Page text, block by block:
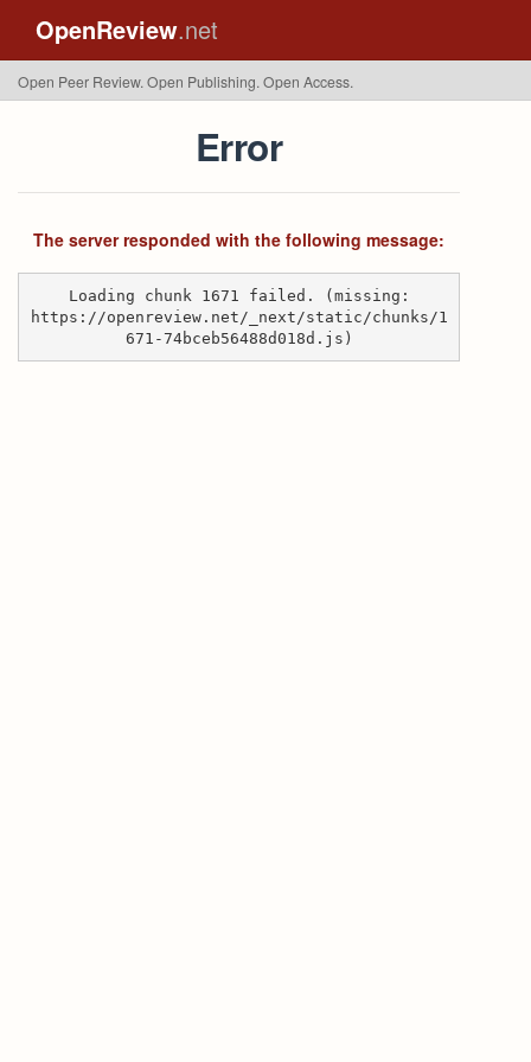
OpenReview.net
Open Peer Review. Open Publishing. Open Access.
Error
The server responded with the following message:
Loading chunk 1671 failed. (missing:
https://openreview.net/_next/static/chunks/1
671-74bceb56488d018d.js)